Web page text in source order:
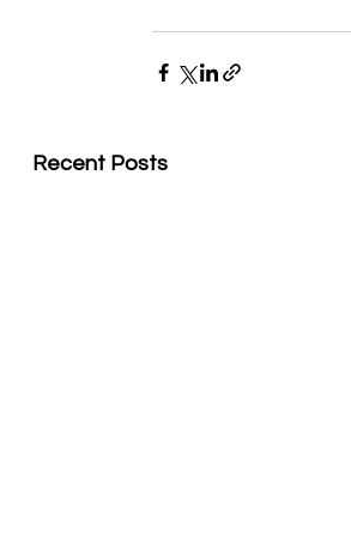
Recent Posts